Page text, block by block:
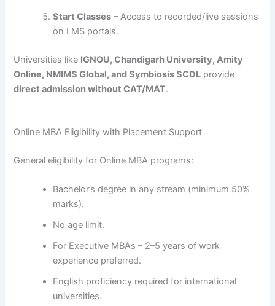
Start Classes – Access to recorded/live sessions
on LMS portals.
Universities like IGNOU, Chandigarh University, Amity
Online, NMIMS Global, and Symbiosis SCDL provide
direct admission without CAT/MAT.
Online MBA Eligibility with Placement Support
General eligibility for Online MBA programs:
Bachelor’s degree in any stream (minimum 50%
marks).
No age limit.
For Executive MBAs – 2–5 years of work
experience preferred.
English proficiency required for international
universities.